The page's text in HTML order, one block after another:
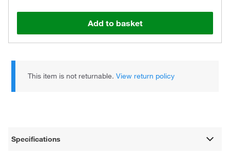
Add to basket
This item is not returnable.View return policy
Specifications